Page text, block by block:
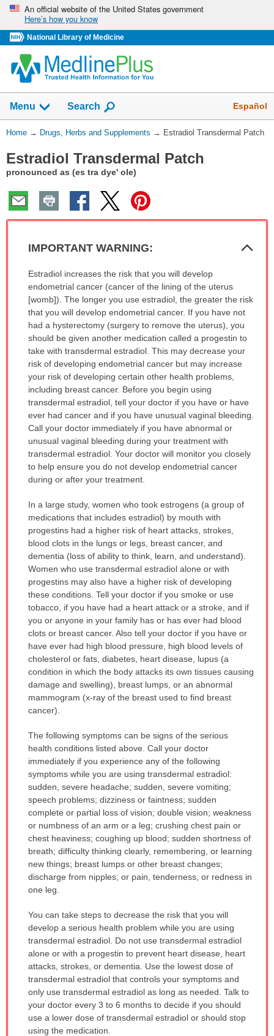
Skip
navigation
An official website of the United States government
Here’s how you know
National Library of Medicine
Menu Show
Search Español
You
Here:
Home → Drugs, Herbs and Supplements → Estradiol Transdermal Patch
Estradiol Transdermal Patch
pronounced as (es tra dye' ole)
IMPORTANT WARNING:
IMPORTANT
WARNING:
has
been
expanded.
Estradiol increases the risk that you will develop
endometrial cancer (cancer of the lining of the uterus
[womb]). The longer you use estradiol, the greater the risk
that you will develop endometrial cancer. If you have not
had a hysterectomy (surgery to remove the uterus), you
should be given another medication called a progestin to
take with transdermal estradiol. This may decrease your
risk of developing endometrial cancer but may increase
your risk of developing certain other health problems,
including breast cancer. Before you begin using
transdermal estradiol, tell your doctor if you have or have
ever had cancer and if you have unusual vaginal bleeding.
Call your doctor immediately if you have abnormal or
unusual vaginal bleeding during your treatment with
transdermal estradiol. Your doctor will monitor you closely
to help ensure you do not develop endometrial cancer
during or after your treatment.
In a large study, women who took estrogens (a group of
medications that includes estradiol) by mouth with
progestins had a higher risk of heart attacks, strokes,
blood clots in the lungs or legs, breast cancer, and
dementia (loss of ability to think, learn, and understand).
Women who use transdermal estradiol alone or with
progestins may also have a higher risk of developing
these conditions. Tell your doctor if you smoke or use
tobacco, if you have had a heart attack or a stroke, and if
you or anyone in your family has or has ever had blood
clots or breast cancer. Also tell your doctor if you have or
have ever had high blood pressure, high blood levels of
cholesterol or fats, diabetes, heart disease, lupus (a
condition in which the body attacks its own tissues causing
damage and swelling), breast lumps, or an abnormal
mammogram (x-ray of the breast used to find breast
cancer).
The following symptoms can be signs of the serious
health conditions listed above. Call your doctor
immediately if you experience any of the following
symptoms while you are using transdermal estradiol:
sudden, severe headache; sudden, severe vomiting;
speech problems; dizziness or faintness; sudden
complete or partial loss of vision; double vision; weakness
or numbness of an arm or a leg; crushing chest pain or
chest heaviness; coughing up blood; sudden shortness of
breath; difficulty thinking clearly, remembering, or learning
new things; breast lumps or other breast changes;
discharge from nipples; or pain, tenderness, or redness in
one leg.
You can take steps to decrease the risk that you will
develop a serious health problem while you are using
transdermal estradiol. Do not use transdermal estradiol
alone or with a progestin to prevent heart disease, heart
attacks, strokes, or dementia. Use the lowest dose of
transdermal estradiol that controls your symptoms and
only use transdermal estradiol as long as needed. Talk to
your doctor every 3 to 6 months to decide if you should
use a lower dose of transdermal estradiol or should stop
using the medication.